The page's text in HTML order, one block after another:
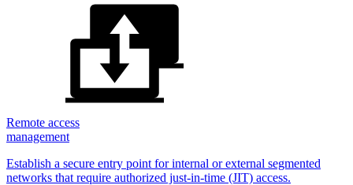
Remote access
management
Establish a secure entry point for internal or external segmented
networks that require authorized just-in-time (JIT) access.